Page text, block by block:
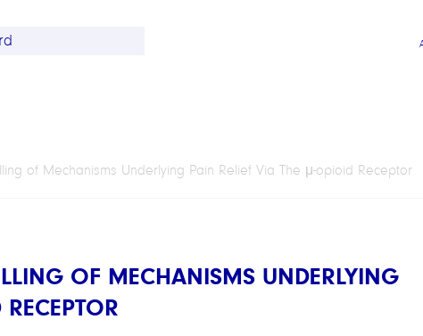
of Mechanisms Underlying Pain Relief Via The μ-opioid Receptor
OF MECHANISMS UNDERLYING